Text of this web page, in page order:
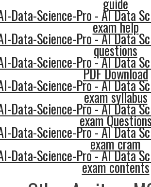
Data-Science-Pro - AI Data
exam help
Data-Science-Pro - AI Data
questions
Data-Science-Pro - AI Data
PDF Download
Data-Science-Pro - AI Data
exam syllabus
Data-Science-Pro - AI Data
exam
Data-Science-Pro - AI Data
exam cram
Data-Science-Pro - AI Data
exam contents